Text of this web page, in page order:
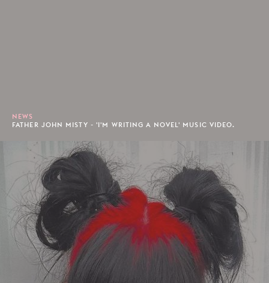
NEWS
FATHER JOHN MISTY - 'I'M WRITING A NOVEL' MUSIC VIDEO.